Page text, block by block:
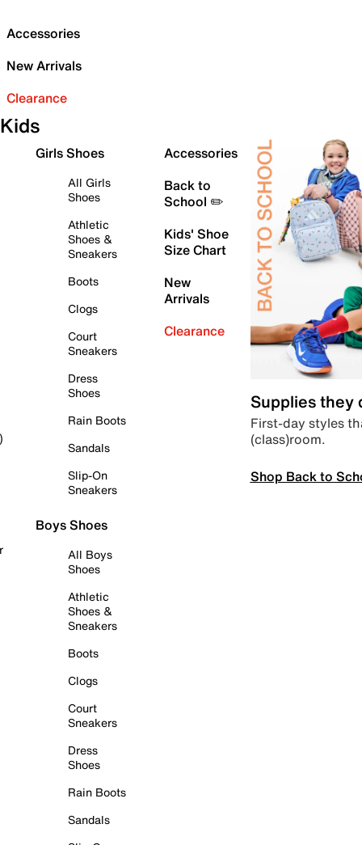
Accessories
New Arrivals
Clearance
Kids
Girls Shoes
All Girls
Shoes
Athletic
Shoes &
Sneakers
Boots
Clogs
Court
Sneakers
Dress
Shoes
Rain Boots
Sandals
Slip-On
Sneakers
Boys Shoes
All Boys
Shoes
Athletic
Shoes &
Sneakers
Boots
Clogs
Court
Sneakers
Dress
Shoes
Rain Boots
Sandals
Accessories
Back to
School ✏️
Kids' Shoe
Size Chart
New
Arrivals
Clearance
Supplies they
First-day styles
(class)room.
Shop Back to